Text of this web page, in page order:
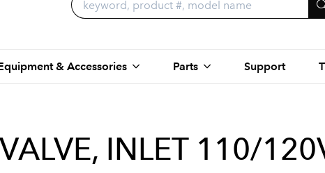
& Accessories Parts Support
VALVE, INLET 110/